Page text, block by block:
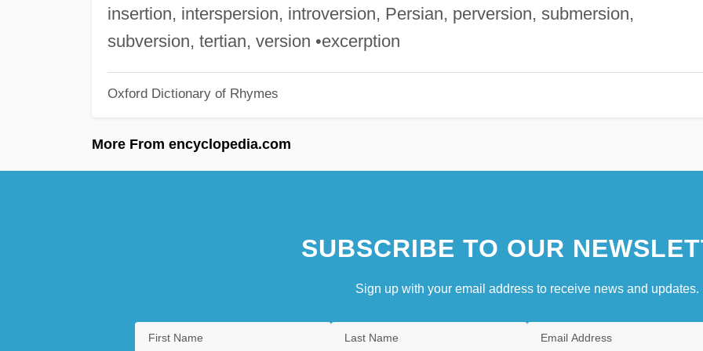
insertion, interspersion, introversion, Persian, perversion, submersion,
subversion, tertian, version •excerption
Oxford Dictionary of Rhymes
More From encyclopedia.com
SUBSCRIBE TO OUR
Sign up with your email address to receive news and updates.